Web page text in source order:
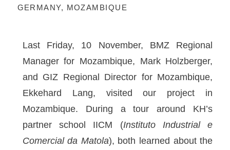
GERMANY, MOZAMBIQUE
Last Friday, 10 November, BMZ Regional
Manager for Mozambique, Mark Holzberger,
and GIZ Regional Director for Mozambique,
Ekkehard Lang, visited our project in
Mozambique. During a tour around KH’s
partner school IICM (Instituto Industrial e
Comercial da Matola), both learned about the